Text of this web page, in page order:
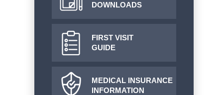
DOWNLOADS
FIRST VISIT
GUIDE
MEDICAL INSURANCE
INFORMATION